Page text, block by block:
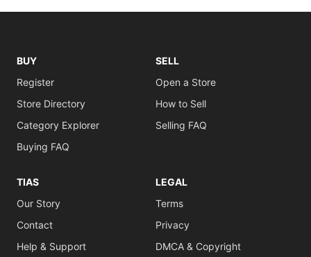
BUY
Register
Store Directory
Category Explorer
Buying FAQ
SELL
Open a Store
How to Sell
Selling FAQ
TIAS
Our Story
Contact
Help & Support
LEGAL
Terms
Privacy
DMCA & Copyright